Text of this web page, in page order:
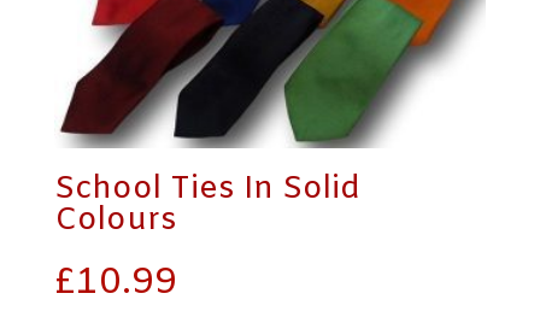
School Ties In Solid
Colours
£10.99